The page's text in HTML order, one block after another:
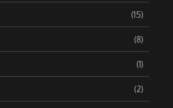
(15)
(8)
(1)
(2)